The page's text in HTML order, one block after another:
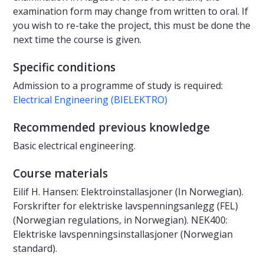
examination form may change from written to oral. If
you wish to re-take the project, this must be done the
next time the course is given.
Specific conditions
Admission to a programme of study is required:
Electrical Engineering (BIELEKTRO)
Recommended previous knowledge
Basic electrical engineering.
Course materials
Eilif H. Hansen: Elektroinstallasjoner (In Norwegian).
Forskrifter for elektriske lavspenningsanlegg (FEL)
(Norwegian regulations, in Norwegian). NEK400:
Elektriske lavspenningsinstallasjoner (Norwegian
standard).